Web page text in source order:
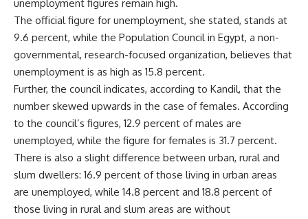
unemployment figures remain high.
The official figure for unemployment, she stated, stands at
9.6 percent, while the Population Council in Egypt, a non-
governmental, research-focused organization, believes that
unemployment is as high as 15.8 percent.
Further, the council indicates, according to Kandil, that the
number skewed upwards in the case of females. According
to the council’s figures, 12.9 percent of males are
unemployed, while the figure for females is 31.7 percent.
There is also a slight difference between urban, rural and
slum dwellers: 16.9 percent of those living in urban areas
are unemployed, while 14.8 percent and 18.8 percent of
those living in rural and slum areas are without